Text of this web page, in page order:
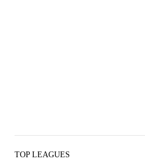
TOP LEAGUES